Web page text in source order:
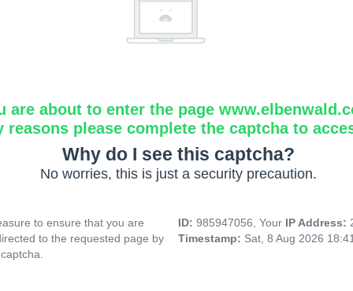
are about to enter the page
reasons please complete the captcha to
Why do I see this captcha?
No worries, this is just a security precaution.
to ensure that you are
to the requested page by
ID: 985947056, Your IP Address:
Timestamp: Sat, 8 Aug 2026